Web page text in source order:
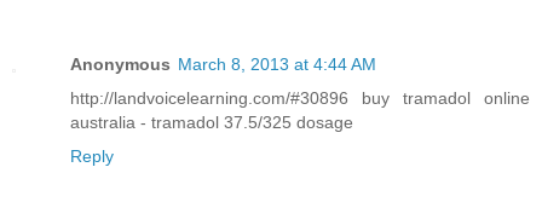
Anonymous March 8, 2013 at 4:44 AM
http://landvoicelearning.com/#30896 buy tramadol online
australia - tramadol 37.5/325 dosage
Reply